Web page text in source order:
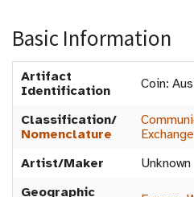
Basic Information
Artifact
Identification
Coin:
Classification/
Nomenclature
Artist/Maker
Unknown
Geographic